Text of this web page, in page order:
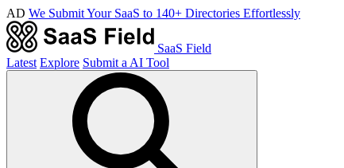
AD We Submit Your SaaS to 140+ Directories Effortlessly
SaaS Field
Latest Explore Submit a AI Tool